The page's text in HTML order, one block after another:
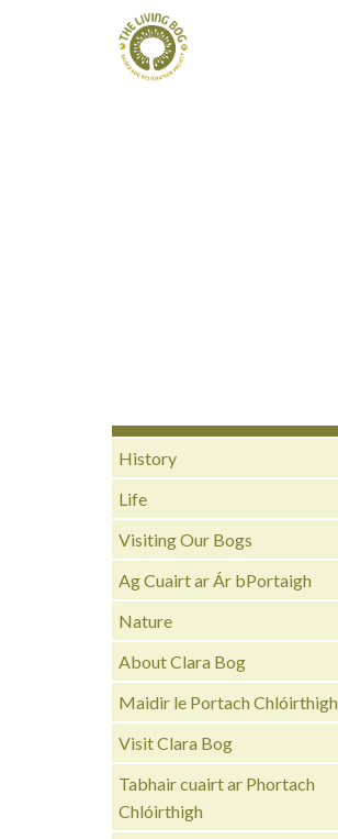
History
Life
Visiting Our Bogs
Ag Cuairt ar Ár bPortaigh
Nature
About Clara Bog
Maidir le Portach Chlóirthigh
Visit Clara Bog
Tabhair cuairt ar Phortach
Chlóirthigh